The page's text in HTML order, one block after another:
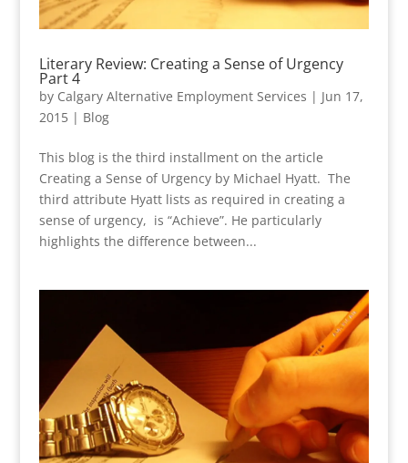
Literary Review: Creating a Sense of Urgency
Part 4
by Calgary Alternative Employment Services | Jun 17,
2015| Blog
This blog is the third installment on the article
Creating a Sense of Urgency by Michael Hyatt. The
third attribute Hyatt lists as required in creating a
sense of urgency, is “Achieve”. He particularly
highlights the difference between...